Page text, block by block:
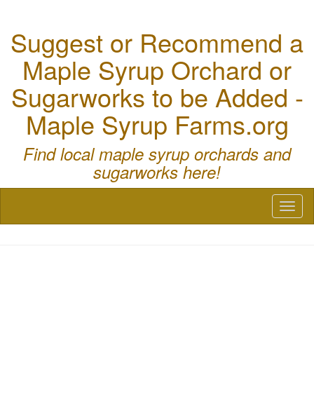
Suggest or Recommend a
Maple Syrup Orchard or
Sugarworks to be Added -
Maple Syrup Farms.org
Find local maple syrup orchards and
sugarworks here!